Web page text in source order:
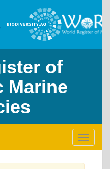
of
Marine
Toggle